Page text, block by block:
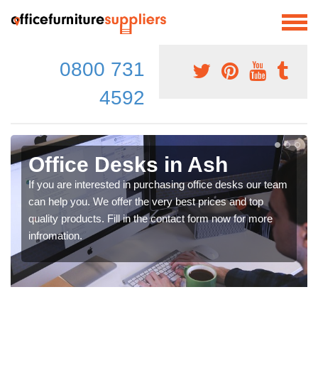
0800 731
4592
Office Desks in Ash
If you are interested in purchasing office desks our team
can help you. We offer the very best prices and top
quality products. Fill in the contact form now for more
infromation.